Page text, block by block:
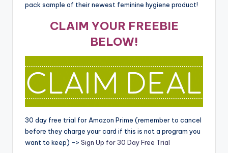
pack sample of their newest feminine hygiene product!
CLAIM YOUR FREEBIE
BELOW!
30 day free trial for Amazon Prime (remember to cancel
before they charge your card if this is not a program you
want to keep) -> Sign Up for 30 Day Free Trial